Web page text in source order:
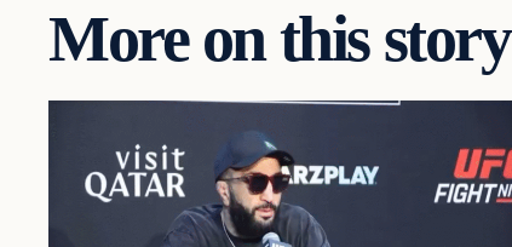
More on this story